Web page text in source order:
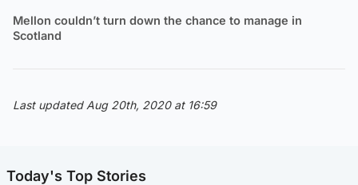
Mellon couldn’t turn down the chance to manage in
Scotland
Last updated Aug 20th, 2020 at 16:59
Today's Top Stories